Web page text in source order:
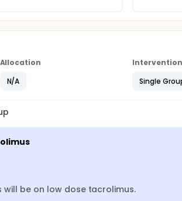
Allocation
N/A
Single
will be on low dose tacrolimus.